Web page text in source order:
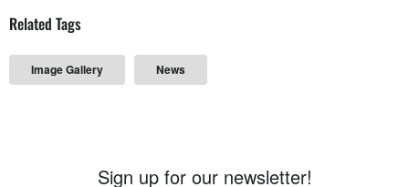
Related Tags
Image Gallery News
Sign up for our newsletter!